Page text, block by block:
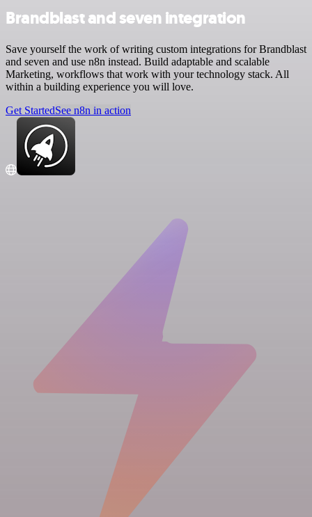
Brandblast and seven integration
Save yourself the work of writing custom integrations for Brandblast
and seven and use n8n instead. Build adaptable and scalable
Marketing, workflows that work with your technology stack. All
within a building experience you will love.
Get StartedSee n8n in action